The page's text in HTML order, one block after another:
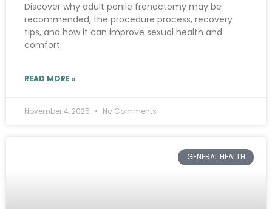
Discover why adult penile frenectomy may be
recommended, the procedure process, recovery
tips, and how it can improve sexual health and
comfort.
READ MORE »
November 4, 2025 No Comments
GENERAL HEALTH